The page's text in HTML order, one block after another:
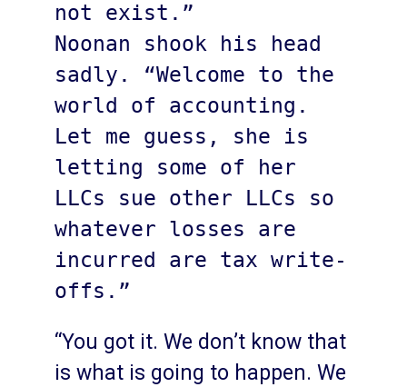
not exist.”
Noonan shook his head
sadly. “Welcome to the
world of accounting.
Let me guess, she is
letting some of her
LLCs sue other LLCs so
whatever losses are
incurred are tax write-
offs.”
“You got it. We don’t know that
is what is going to happen. We